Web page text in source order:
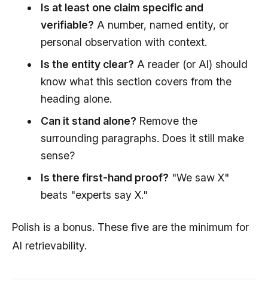
Is at least one claim specific and
verifiable? A number, named entity, or
personal observation with context.
Is the entity clear? A reader (or AI) should
know what this section covers from the
heading alone.
Can it stand alone? Remove the
surrounding paragraphs. Does it still make
sense?
Is there first-hand proof? "We saw X"
beats "experts say X."
Polish is a bonus. These five are the minimum for
AI retrievability.